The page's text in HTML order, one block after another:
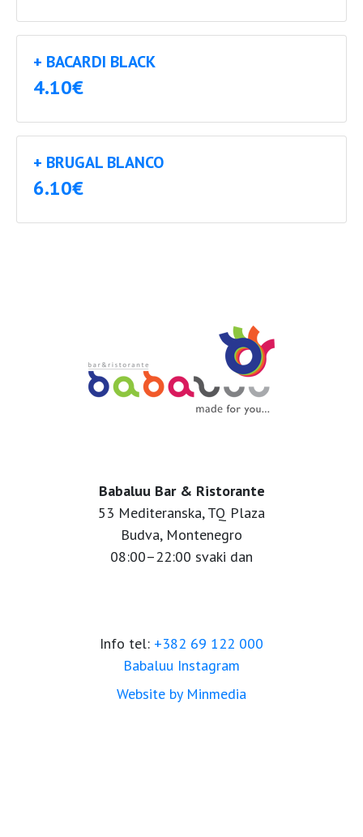
+ BACARDI BLACK
4.10€
+ BRUGAL BLANCO
6.10€
Babaluu Bar & Ristorante
53 Mediteranska, TQ Plaza
Budva, Montenegro
08:00–22:00 svaki dan
Info tel: +382 69 122 000
Babaluu Instagram
Website by Minmedia